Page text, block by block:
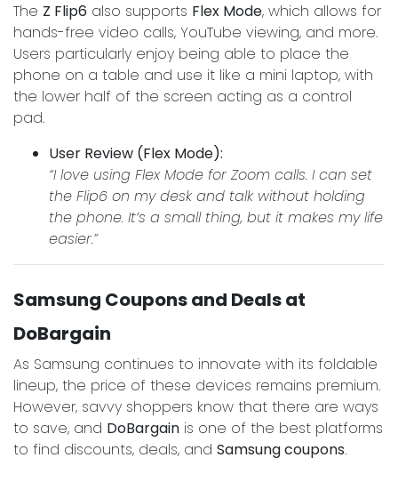
The Z Flip6 also supports Flex Mode, which allows for
hands-free video calls, YouTube viewing, and more.
Users particularly enjoy being able to place the
phone on a table and use it like a mini laptop, with
the lower half of the screen acting as a control
pad.
User Review (Flex Mode):
“I love using Flex Mode for Zoom calls. I can set
the Flip6 on my desk and talk without holding
the phone. It’s a small thing, but it makes my life
easier.”
Samsung Coupons and Deals at
DoBargain
As Samsung continues to innovate with its foldable
lineup, the price of these devices remains premium.
However, savvy shoppers know that there are ways
to save, and DoBargain is one of the best platforms
to find discounts, deals, and Samsung coupons.